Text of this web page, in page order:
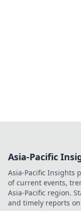
Asia-Pacific
Asia-Pacific Insights
of current events,
Asia-Pacific region.
and timely reports